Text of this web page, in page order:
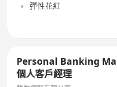
彈性花紅
Personal Banking
個人客戶經理